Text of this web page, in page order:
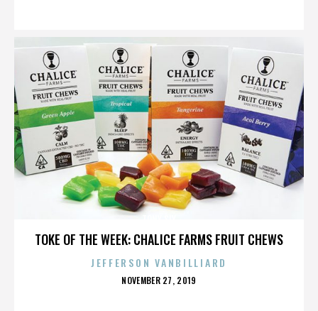
TOKE OF THE WEEK: CHALICE FARMS FRUIT CHEWS
JEFFERSON VANBILLIARD
POSTED
NOVEMBER 27, 2019